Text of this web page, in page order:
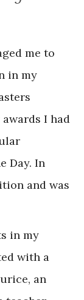
me to
in my
I had
Day. In
and was
in my
with a
an